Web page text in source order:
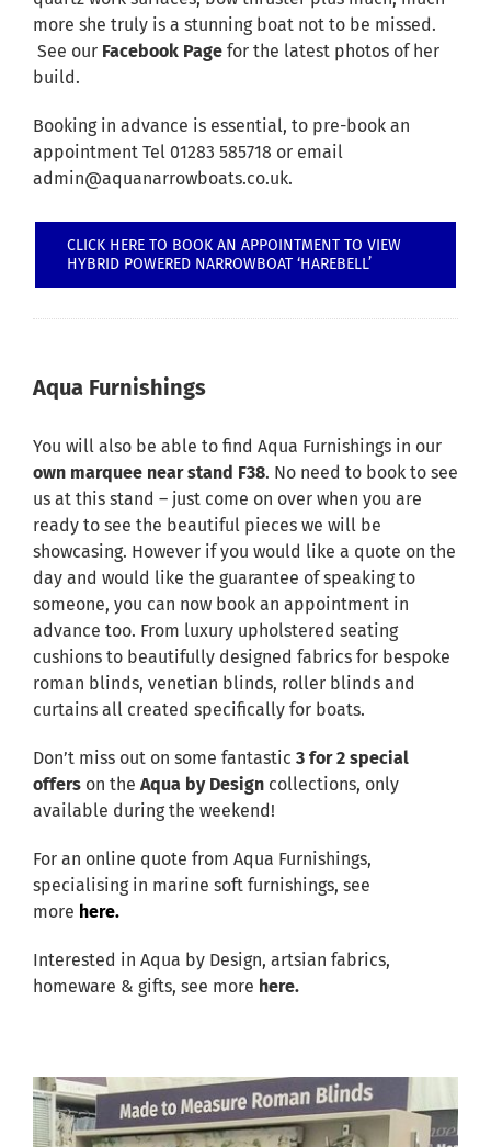
more she truly is a stunning boat not to be missed.
See our Facebook Page for the latest photos of her
build.
Booking in advance is essential, to pre-book an
appointment Tel 01283 585718 or email
admin@aquanarrowboats.co.uk.
CLICK HERE TO BOOK AN APPOINTMENT TO VIEW
HYBRID POWERED NARROWBOAT ‘HAREBELL’
Aqua Furnishings
You will also be able to find Aqua Furnishings in our
own marquee near stand F38. No need to book to see
us at this stand – just come on over when you are
ready to see the beautiful pieces we will be
showcasing. However if you would like a quote on the
day and would like the guarantee of speaking to
someone, you can now book an appointment in
advance too. From luxury upholstered seating
cushions to beautifully designed fabrics for bespoke
roman blinds, venetian blinds, roller blinds and
curtains all created specifically for boats.
Don’t miss out on some fantastic 3 for 2 special
offers on the Aqua by Design collections, only
available during the weekend!
For an online quote from Aqua Furnishings,
specialising in marine soft furnishings, see
more here.
Interested in Aqua by Design, artsian fabrics,
homeware & gifts, see more here.